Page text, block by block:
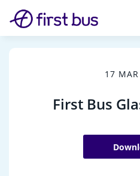
17
First Bus